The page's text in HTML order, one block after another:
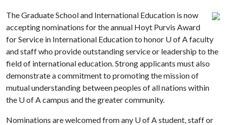
The Graduate School and International Education is now
accepting nominations for the annual Hoyt Purvis Award
for Service in International Education to honor U of Afaculty
and staff who provide outstanding service or leadership to the
field of international education. Strong applicants must also
demonstrate a commitment to promoting the mission of
mutual understanding between peoples of all nations within
the U of A campus and the greater community.
Nominations are welcomed from any U of Astudent, staff or